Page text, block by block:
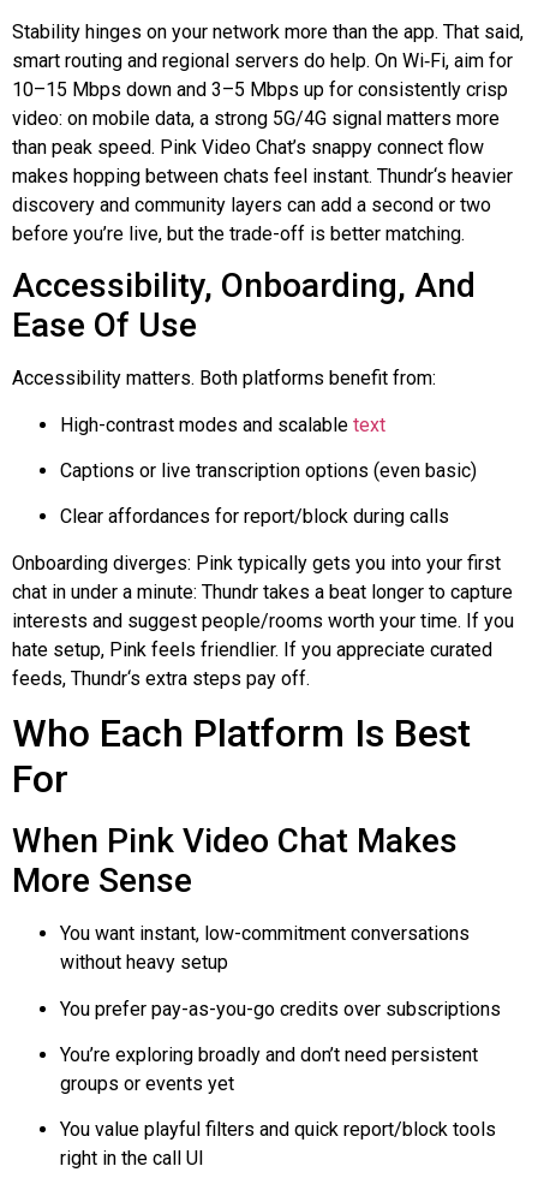
Stability hinges on your network more than the app. That said,
smart routing and regional servers do help. On Wi‑Fi, aim for
10–15 Mbps down and 3–5 Mbps up for consistently crisp
video: on mobile data, a strong 5G/4G signal matters more
than peak speed. Pink Video Chat’s snappy connect flow
makes hopping between chats feel instant. Thundr‘s heavier
discovery and community layers can add a second or two
before you’re live, but the trade-off is better matching.
Accessibility, Onboarding, And
Ease Of Use
Accessibility matters. Both platforms benefit from:
High-contrast modes and scalable text
Captions or live transcription options (even basic)
Clear affordances for report/block during calls
Onboarding diverges: Pink typically gets you into your first
chat in under a minute: Thundr takes a beat longer to capture
interests and suggest people/rooms worth your time. If you
hate setup, Pink feels friendlier. If you appreciate curated
feeds, Thundr‘s extra steps pay off.
Who Each Platform Is Best
For
When Pink Video Chat Makes
More Sense
You want instant, low-commitment conversations
without heavy setup
You prefer pay-as-you-go credits over subscriptions
You’re exploring broadly and don’t need persistent
groups or events yet
You value playful filters and quick report/block tools
right in the call UI